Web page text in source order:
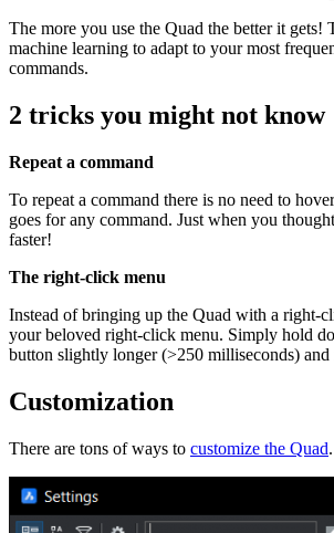
The more you use the Quad the better it gets!
machine learning to adapt to your most
commands.
2 tricks you might not know
Repeat a command
To repeat a command there is no need to
goes for any command. Just when you
faster!
The right-click menu
Instead of bringing up the Quad with a right-
your beloved right-click menu. Simply hold
button slightly longer (>250 milliseconds)
Customization
There are tons of ways to customize the Quad.